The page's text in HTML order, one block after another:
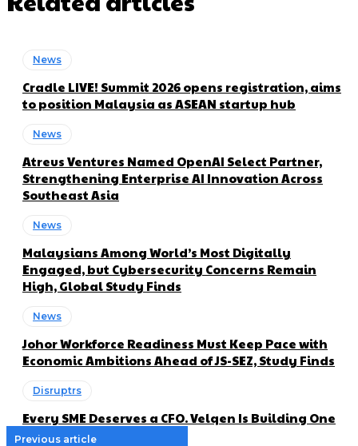
News
Cradle LIVE! Summit 2026 opens registration, aims
to position Malaysia as ASEAN startup hub
News
Atreus Ventures Named OpenAI Select Partner,
Strengthening Enterprise AI Innovation Across
Southeast Asia
News
Malaysians Among World’s Most Digitally
Engaged, but Cybersecurity Concerns Remain
High, Global Study Finds
News
Johor Workforce Readiness Must Keep Pace with
Economic Ambitions Ahead of JS-SEZ, Study Finds
Disruptrs
Every SME Deserves a CFO. Velqen Is Building One
Previous article